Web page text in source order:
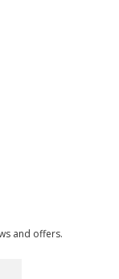
and offers.